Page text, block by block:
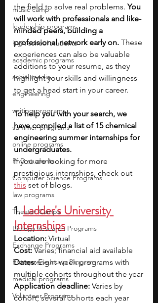
music camp
leadership programs
high school students
academic programs
social media
engineering
writing programs
summer programs
online programs
PhD students
Computer Science Programs
law programs
Theater Camps
Biology Research Programs
Exchange Programs
Entrepreneurship Program
medical programs
Volunteer Programs
the field to solve real problems. You
will work with professionals and like-
minded peers, building a
professional network early on. These
experiences can also be valuable
additions to your resume, as they
highlight your skills and willingness
to get a head start in your career.
To help you with your search, we
have compiled a list of 15 chemical
engineering summer internships for
undergraduates.
If you are looking for more
prestigious internships, check out
this set of blogs.
1. Ladder's University
Internships
Location: Virtual
Cost: Varies; financial aid available
Dates: Eight-week programs with
multiple cohorts throughout the year
Application deadline: Varies by
cohort; several cohorts each year